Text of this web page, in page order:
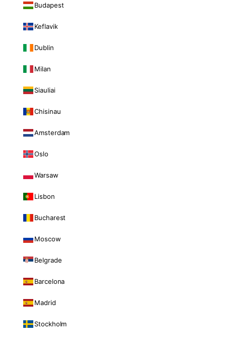
Budapest
Keflavik
Dublin
Milan
Siauliai
Chisinau
Amsterdam
Oslo
Warsaw
Lisbon
Bucharest
Moscow
Belgrade
Barcelona
Madrid
Stockholm